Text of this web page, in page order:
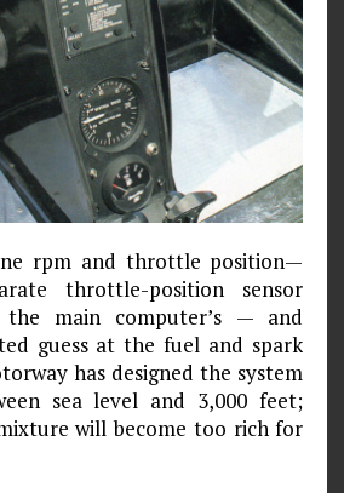
rpm and throttle position—
throttle-position sensor
the main computer’s — and
guess at the fuel and spark
has designed the system
sea level and 3,000 feet;
will become too rich for